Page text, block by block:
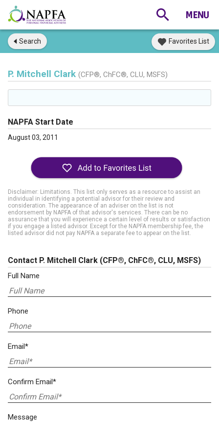
Search Favorites List
P. Mitchell Clark (CFP®, ChFC®, CLU, MSFS)
NAPFA Start Date
August 03, 2011
Disclaimer: Limitations. This list only serves as a resource to assist an
individual in identifying a potential advisor for their review and
consideration. The appearance of an adviser on the list is not
endorsement by NAPFA of that advisor's services. There can be no
assurance that you will experience a certain level of results or satisfaction
if you engage a listed advisor. Except for the NAPFA membership fee, the
listed advisor did not pay NAPFA a separate fee to appear on the list.
Contact P. Mitchell Clark (CFP®, ChFC®, CLU, MSFS)
Full Name
Phone
Email*
Confirm Email*
Message